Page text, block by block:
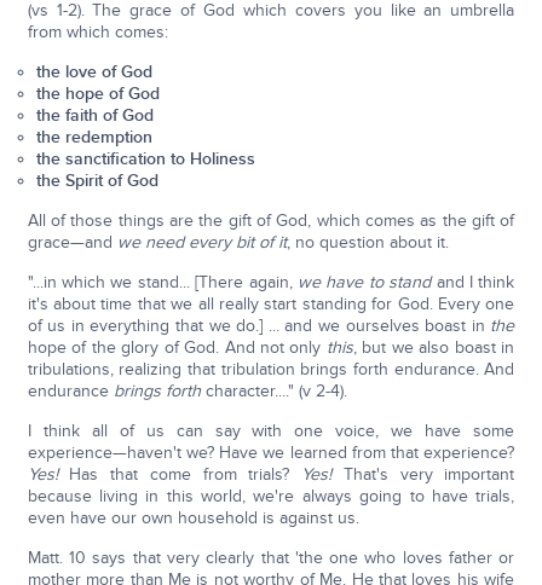
(vs 1-2). The grace of God which covers you like an umbrella
from which comes:
the love of God
the hope of God
the faith of God
the redemption
the sanctification to Holiness
the Spirit of God
All of those things are the gift of God, which comes as the gift of
grace—and we need every bit of it, no question about it.
"...in which we stand... [There again, we have to standand I think
it's about time that we all really start standing for God. Every one
of us in everything that we do.] ... and we ourselves boast in the
hope of the glory of God. And not only this, but we also boast in
tribulations, realizing that tribulation brings forth endurance. And
endurance brings forthcharacter...." (v 2-4).
I think all of us can say with one voice, we have some
experience—haven't we? Have we learned from that experience?
Yes!Has that come from trials? Yes!That's very important
because living in this world, we're always going to have trials,
even have our own household is against us.
Matt. 10 says that very clearly that 'the one who loves father or
mother more than Me is not worthy of Me. He that loves his wife